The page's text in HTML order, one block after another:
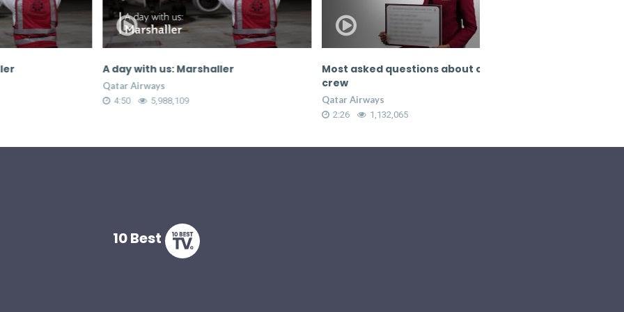
A day with us: Marshaller
Qatar Airways
5,988,109
Most asked questions about cabin
Qatar Airways
1,132,065
10 Best